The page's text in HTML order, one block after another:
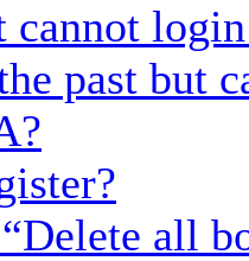
cannot
past but
all